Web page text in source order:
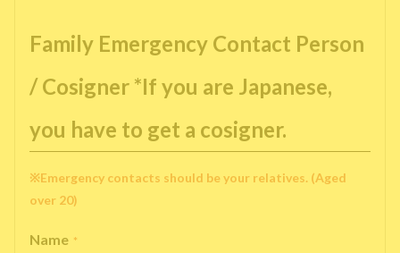
Family Emergency Contact Person
/ Cosigner *If you are Japanese,
you have to get a cosigner.
※Emergency contacts should be your relatives. (Aged
over 20)
Name *